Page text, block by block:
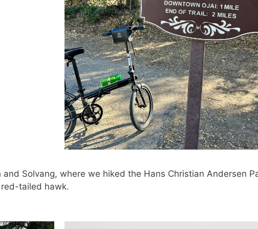
Solvang, where we hiked the Hans Christian Andersen
tailed hawk.